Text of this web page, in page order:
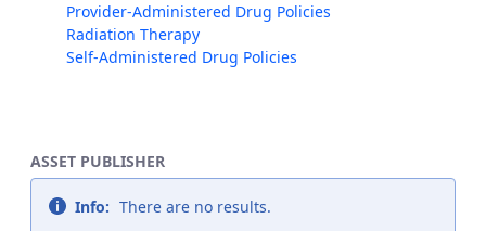
Provider-Administered Drug Policies
Radiation Therapy
Self-Administered Drug Policies
ASSET PUBLISHER
Info: There are no results.